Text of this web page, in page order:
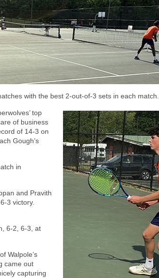
with the best 2-out-of-3 sets in each match.
top
of business
of 14-3 on
Gough’s
in
and Pravith
3 victory.
6-2, 6-3, at
Walpole’s
came out
capturing